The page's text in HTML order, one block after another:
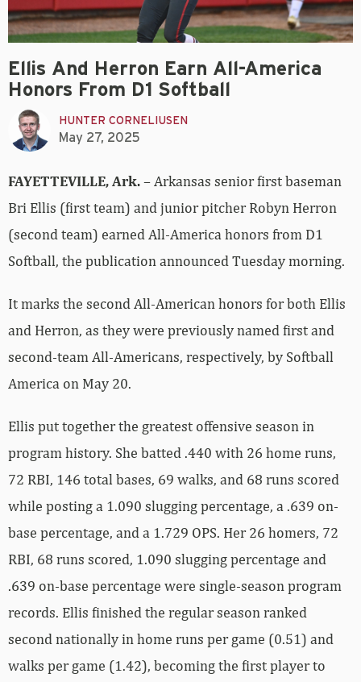
Ellis And Herron Earn All-America
Honors From D1 Softball
HUNTER CORNELIUSEN
May 27, 2025
FAYETTEVILLE, Ark.– Arkansas senior first baseman
Bri Ellis (first team) and junior pitcher Robyn Herron
(second team) earned All-America honors from D1
Softball, the publication announced Tuesday morning.
It marks the second All-American honors for both Ellis
and Herron, as they were previously named first and
second-team All-Americans, respectively, by Softball
America on May 20.
Ellis put together the greatest offensive season in
program history. She batted .440 with 26 home runs,
72 RBI, 146 total bases, 69 walks, and 68 runs scored
while posting a 1.090 slugging percentage, a .639 on-
base percentage, and a 1.729 OPS. Her 26 homers, 72
RBI, 68 runs scored, 1.090 slugging percentage and
.639 on-base percentage were single-season program
records. Ellis finished the regular season ranked
second nationally in home runs per game (0.51) and
walks per game (1.42), becoming the first player to